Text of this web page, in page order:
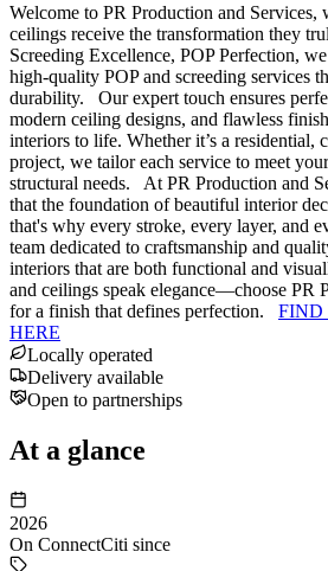
Welcome to PR Production and Services,
ceilings receive the transformation they
Screeding Excellence, POP Perfection,
high-quality POP and screeding services
durability. Our expert touch ensures
modern ceiling designs, and flawless
interiors to life. Whether it’s a residential,
project, we tailor each service to meet
structural needs. At PR Production and
that the foundation of beautiful interior
that's why every stroke, every layer, and
team dedicated to craftsmanship and
interiors that are both functional and
and ceilings speak elegance—choose PR
for a finish that defines perfection. FIND
HERE
Locally operated
Delivery available
Open to partnerships
At a glance
2026
On ConnectCiti since